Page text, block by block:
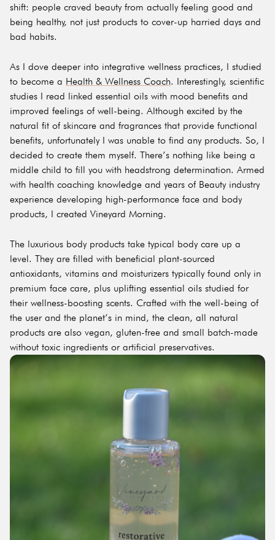
shift: people craved beauty from actually feeling good and
being healthy, not just products to cover-up harried days and
bad habits.
As I dove deeper into integrative wellness practices, I studied
to become a Health & Wellness Coach. Interestingly, scientific
studies I read linked essential oils with mood benefits and
improved feelings of well-being. Although excited by the
natural fit of skincare and fragrances that provide functional
benefits, unfortunately I was unable to find any products. So, I
decided to create them myself. There’s nothing like being a
middle child to fill you with headstrong determination. Armed
with health coaching knowledge and years of Beauty industry
experience developing high-performance face and body
products, I created Vineyard Morning.
The luxurious body products take typical body care up a
level. They are filled with beneficial plant-sourced
antioxidants, vitamins and moisturizers typically found only in
premium face care, plus uplifting essential oils studied for
their wellness-boosting scents. Crafted with the well-being of
the user and the planet’s in mind, the clean, all natural
products are also vegan, gluten-free and small batch-made
without toxic ingredients or artificial preservatives.